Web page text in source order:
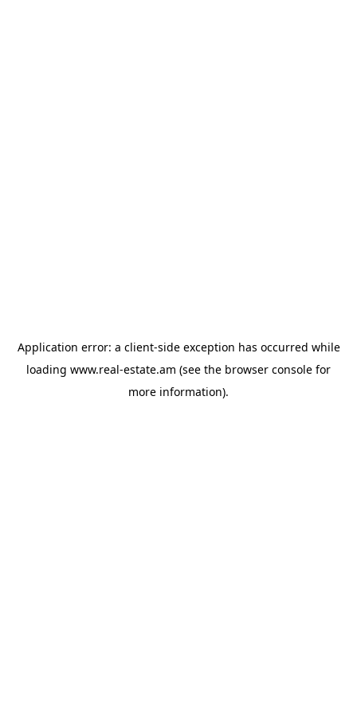
Application error: a client-side exception has occurred while
loading www.real-estate.am (see the browser console for
more information).